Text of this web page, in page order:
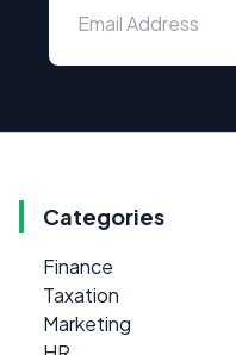
Categories
Finance
Taxation
Marketing